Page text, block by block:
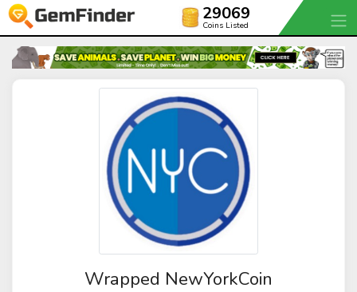
29069
Coins Listed
Wrapped NewYorkCoin